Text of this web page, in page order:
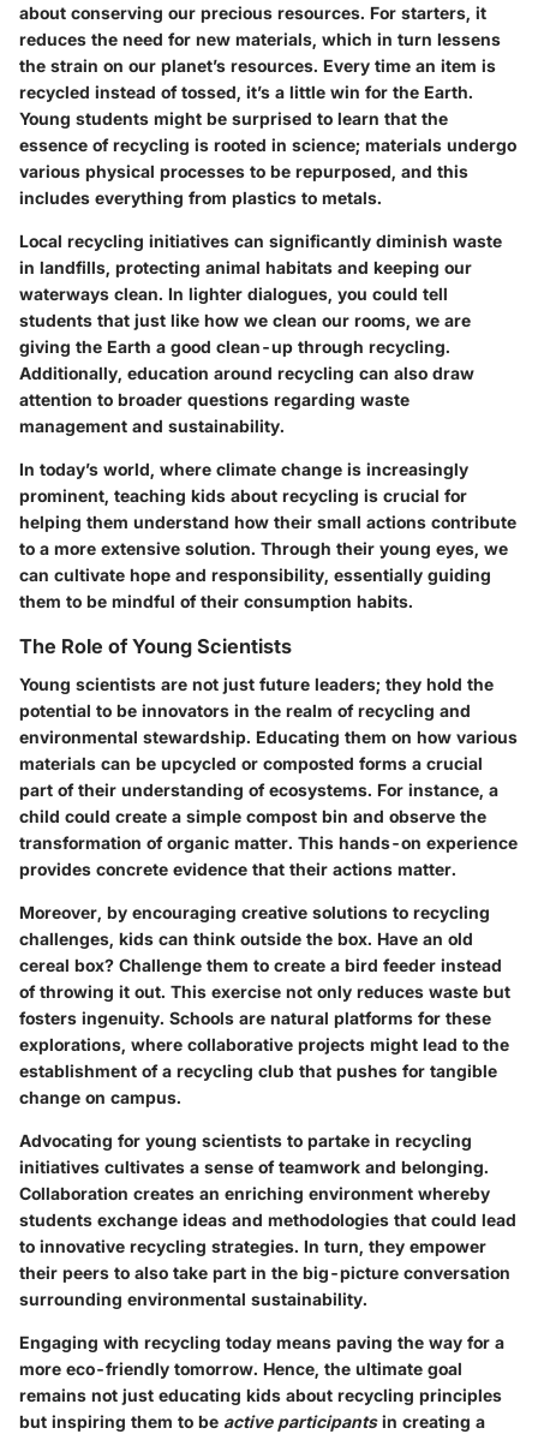
about conserving our precious resources. For starters, it
reduces the need for new materials, which in turn lessens
the strain on our planet’s resources. Every time an item is
recycled instead of tossed, it’s a little win for the Earth.
Young students might be surprised to learn that the
essence of recycling is rooted in science; materials undergo
various physical processes to be repurposed, and this
includes everything from plastics to metals.
Local recycling initiatives can significantly diminish waste
in landfills, protecting animal habitats and keeping our
waterways clean. In lighter dialogues, you could tell
students that just like how we clean our rooms, we are
giving the Earth a good clean-up through recycling.
Additionally, education around recycling can also draw
attention to broader questions regarding waste
management and sustainability.
In today’s world, where climate change is increasingly
prominent, teaching kids about recycling is crucial for
helping them understand how their small actions contribute
to a more extensive solution. Through their young eyes, we
can cultivate hope and responsibility, essentially guiding
them to be mindful of their consumption habits.
The Role of Young Scientists
Young scientists are not just future leaders; they hold the
potential to be innovators in the realm of recycling and
environmental stewardship. Educating them on how various
materials can be upcycled or composted forms a crucial
part of their understanding of ecosystems. For instance, a
child could create a simple compost bin and observe the
transformation of organic matter. This hands-on experience
provides concrete evidence that their actions matter.
Moreover, by encouraging creative solutions to recycling
challenges, kids can think outside the box. Have an old
cereal box? Challenge them to create a bird feeder instead
of throwing it out. This exercise not only reduces waste but
fosters ingenuity. Schools are natural platforms for these
explorations, where collaborative projects might lead to the
establishment of a recycling club that pushes for tangible
change on campus.
Advocating for young scientists to partake in recycling
initiatives cultivates a sense of teamwork and belonging.
Collaboration creates an enriching environment whereby
students exchange ideas and methodologies that could lead
to innovative recycling strategies. In turn, they empower
their peers to also take part in the big-picture conversation
surrounding environmental sustainability.
Engaging with recycling today means paving the way for a
more eco-friendly tomorrow. Hence, the ultimate goal
remains not just educating kids about recycling principles
but inspiring them to be active participantsin creating a